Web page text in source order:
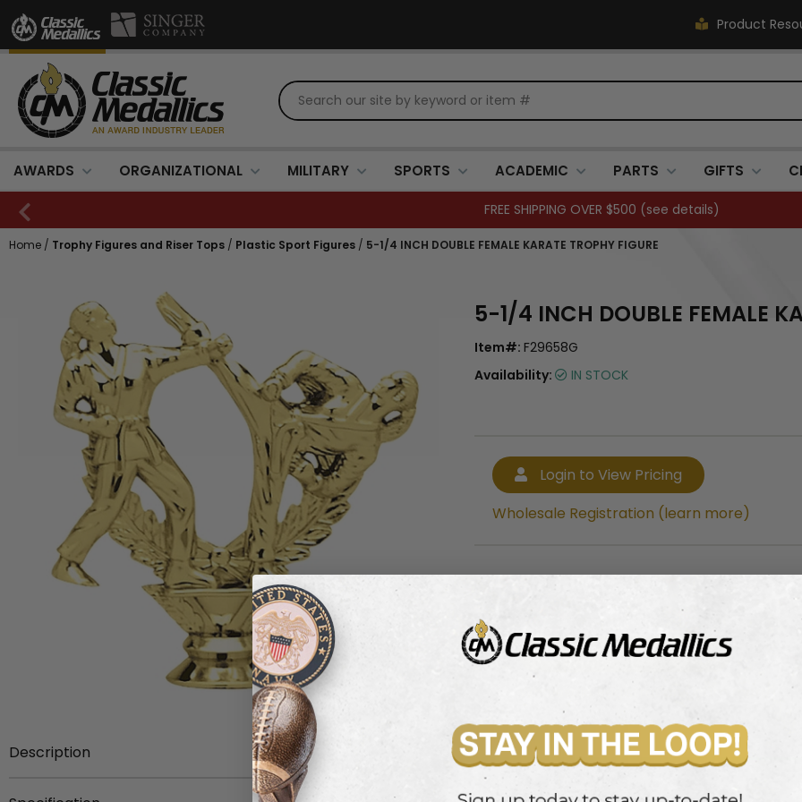
Product
AWARDS ORGANIZATIONAL MILITARY SPORTS ACADEMIC PARTS GIFTS
FREE SHIPPING OVER $500 (see details)
Home / Trophy Figures and Riser Tops / Plastic Sport Figures / 5-1/4 INCH DOUBLE FEMALE KARATE TROPHY FIGURE
Description
5-1/4 inch gold plastic double female
5-1/4 INCH DOUBLE FEMALE
Item#: F29658G
Availability:
IN STOCK
Login to View Pricing
Wholesale Registration (learn more)
Login to View Pricing